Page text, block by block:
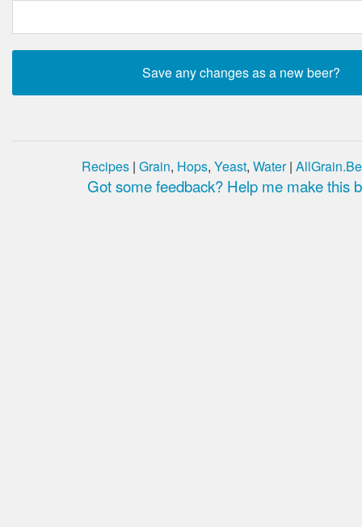
Recipes | Grain, Hops, Yeast, Water|
Got some feedback? Help me make this